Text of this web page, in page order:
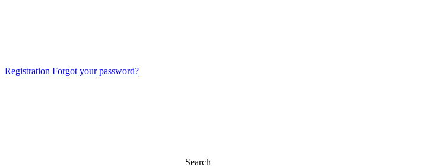
Registration Forgot your password?
Search